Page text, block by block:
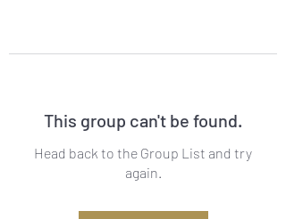
This group can't be found.
Head back to the Group List and try
again.